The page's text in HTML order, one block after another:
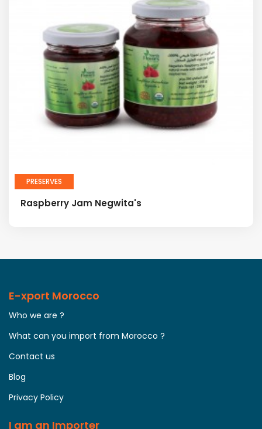
PRESERVES
Raspberry Jam Negwita's
E-xport Morocco
Who we are ?
What can you import from Morocco ?
Contact us
Blog
Privacy Policy
I am an Importer